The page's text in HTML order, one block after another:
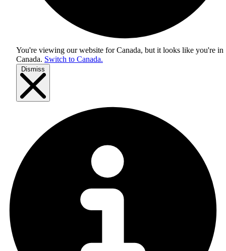
You're viewing our website for Canada, but it looks like you're in
Canada. Switch to Canada.
Dismiss